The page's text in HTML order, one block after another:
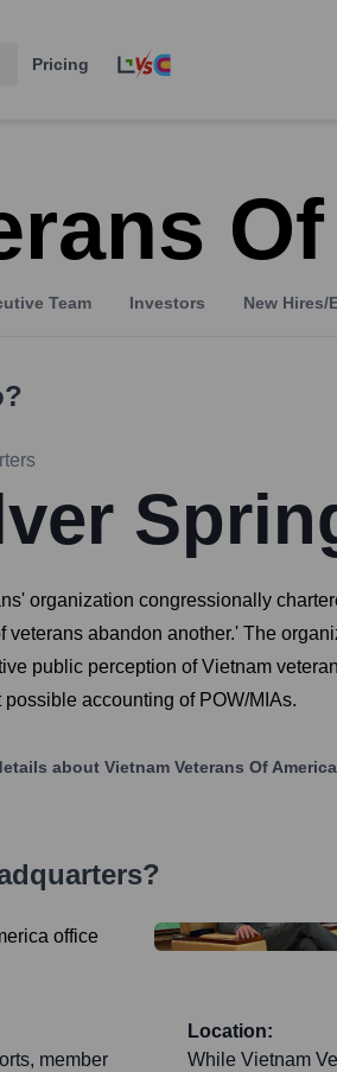
Pricing
Team Investors New Hires/
organization congressionally
abandon another.' The
public perception of Vietnam
accounting of POW/MIAs.
about Vietnam Veterans Of America
member
Location:
While Vietnam